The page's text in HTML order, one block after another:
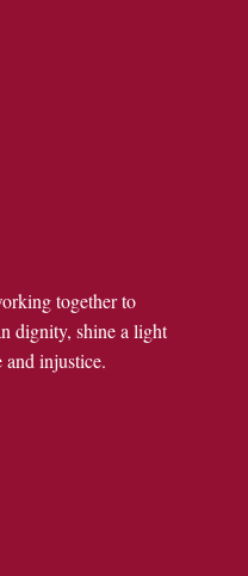
together to
dignity, shine a light
and injustice.